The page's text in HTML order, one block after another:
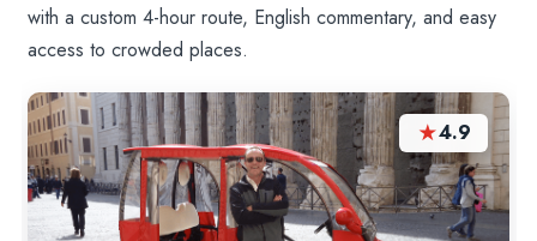
with a custom 4-hour route, English commentary, and easy
access to crowded places.
★4.9